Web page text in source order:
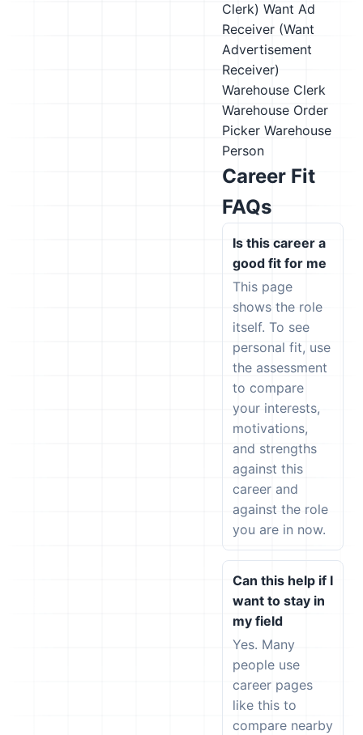
Clerk) Want Ad
Receiver (Want
Advertisement
Receiver)
Warehouse Clerk
Warehouse Order
Picker Warehouse
Person
Career Fit
FAQs
Is this career a
good fit for me
This page
shows the role
itself. To see
personal fit, use
the assessment
to compare
your interests,
motivations,
and strengths
against this
career and
against the role
you are in now.
Can this help if I
want to stay in
my field
Yes. Many
people use
career pages
like this to
compare nearby